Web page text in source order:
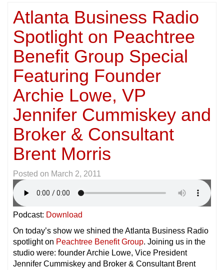
Atlanta Business Radio
Spotlight on Peachtree
Benefit Group Special
Featuring Founder
Archie Lowe, VP
Jennifer Cummiskey and
Broker & Consultant
Brent Morris
Posted on March 2, 2011
Podcast: Download
On today’s show we shined the Atlanta Business Radio
spotlight on Peachtree Benefit Group. Joining us in the
studio were: founder Archie Lowe, Vice President
Jennifer Cummiskey and Broker & Consultant Brent